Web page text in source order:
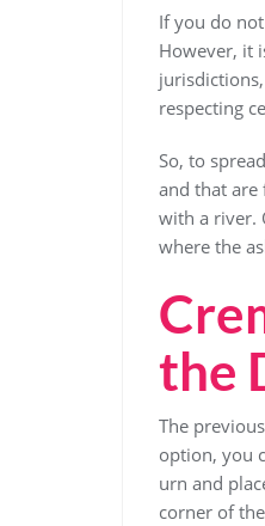
If you do
However, it
respecting
So, to
and that are
with a river.
where the
the
The
option, you
urn and
corner of